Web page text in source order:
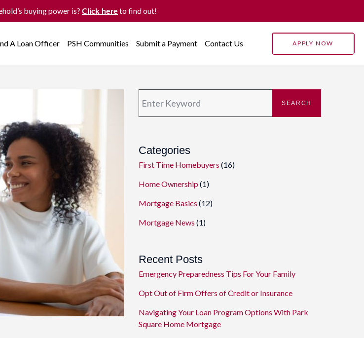
buying power is? Click here to find out!
A Loan Officer PSH Communities Submit a Payment Contact Us APPLY NOW
SEARCH
Categories
First Time Homebuyers (16)
Home Ownership (1)
Mortgage Basics (12)
Mortgage News (1)
Recent Posts
Emergency Preparedness Tips For Your Family
Opt Out of Firm Offers of Credit or Insurance
Navigating Your Loan Program Options With Park
Square Home Mortgage